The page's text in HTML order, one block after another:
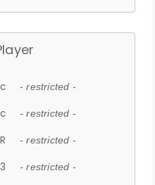
- restricted -
- restricted -
- restricted -
- restricted -